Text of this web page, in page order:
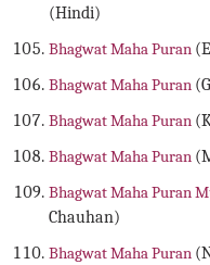
(Hindi)
Bhagwat Maha Puran
Bhagwat Maha Puran
Bhagwat Maha Puran
Bhagwat Maha Puran
Bhagwat Maha Puran
Chauhan)
Bhagwat Maha Puran